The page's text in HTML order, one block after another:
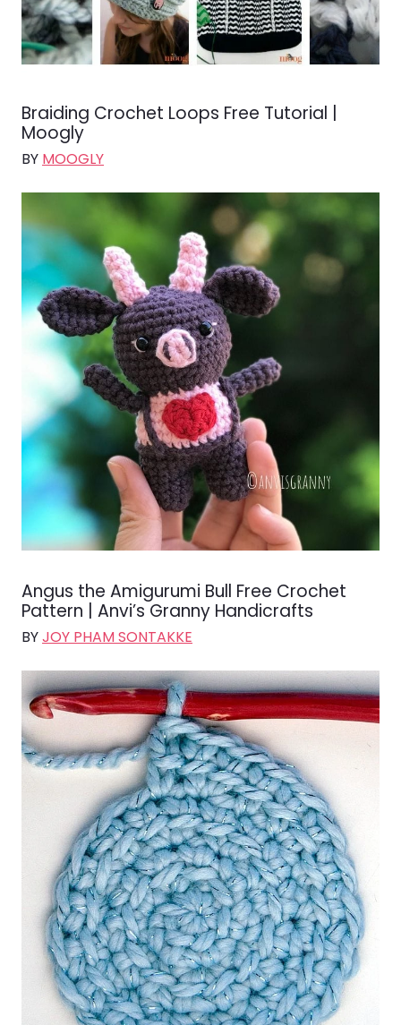
Braiding Crochet Loops Free Tutorial |
Moogly
BY MOOGLY
Angus the Amigurumi Bull Free Crochet
Pattern | Anvi’s Granny Handicrafts
BYJOY PHAM SONTAKKE